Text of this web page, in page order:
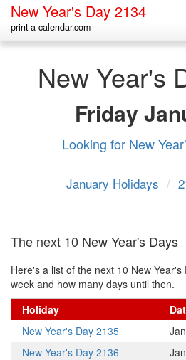
New Year's Day 2134
print-a-calendar.com
New Year's
Friday
Looking for New
January Holidays /
The next 10 New Year's Days
Here's a list of the next 10 New
week and how many days until then.
Holiday
New Year's Day 2135
New Year's Day 2136